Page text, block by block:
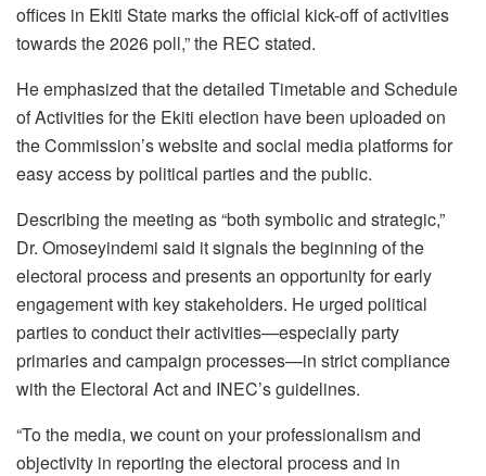
offices in Ekiti State marks the official kick-off of activities
towards the 2026 poll,” the REC stated.
He emphasized that the detailed Timetable and Schedule
of Activities for the Ekiti election have been uploaded on
the Commission’s website and social media platforms for
easy access by political parties and the public.
Describing the meeting as “both symbolic and strategic,”
Dr. Omoseyindemi said it signals the beginning of the
electoral process and presents an opportunity for early
engagement with key stakeholders. He urged political
parties to conduct their activities—especially party
primaries and campaign processes—in strict compliance
with the Electoral Act and INEC’s guidelines.
“To the media, we count on your professionalism and
objectivity in reporting the electoral process and in